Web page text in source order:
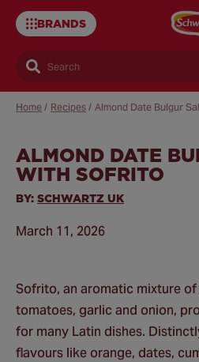
BRANDS
Search
Home / Recipes / Almond Date Bulgur
ALMOND DATE
WITH SOFRITO
BY: SCHWARTZ UK
March 11, 2026
Sofrito, an aromatic mixture
tomatoes, garlic and onion,
for many Latin dishes.
flavours like orange, dates,